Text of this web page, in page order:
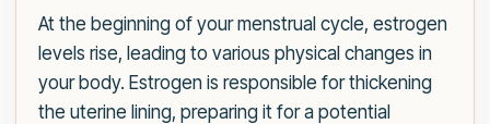
At the beginning of your menstrual cycle, estrogen
levels rise, leading to various physical changes in
your body. Estrogen is responsible for thickening
the uterine lining, preparing it for a potential